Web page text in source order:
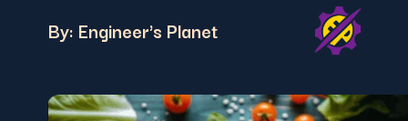
By: Engineer's Planet